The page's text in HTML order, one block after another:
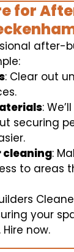
for
after-
: Clear out
:
securing
cleaning:
to areas
your
now.